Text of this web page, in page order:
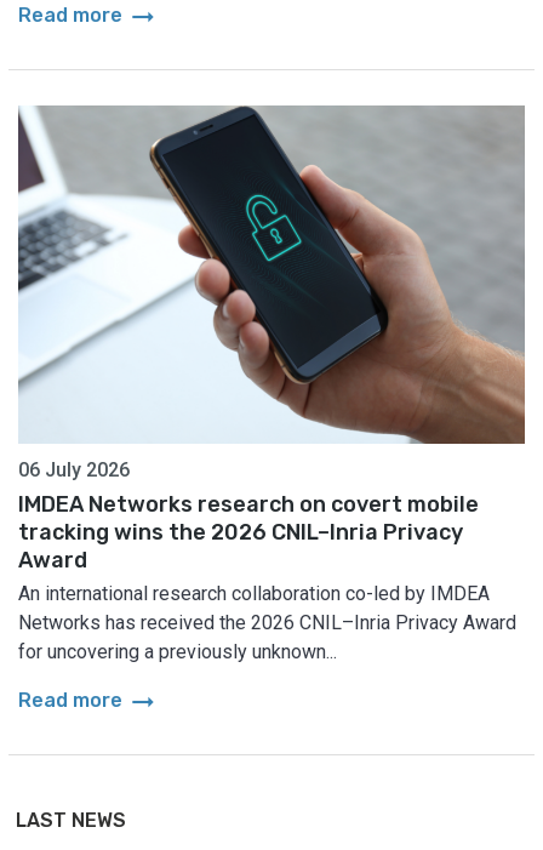
Read more arrow_right_alt
06 July 2026
IMDEA Networks research on covert mobile
tracking wins the 2026 CNIL–Inria Privacy
Award
An international research collaboration co-led by IMDEA
Networks has received the 2026 CNIL–Inria Privacy Award
for uncovering a previously unknown...
Read more arrow_right_alt
LAST NEWS